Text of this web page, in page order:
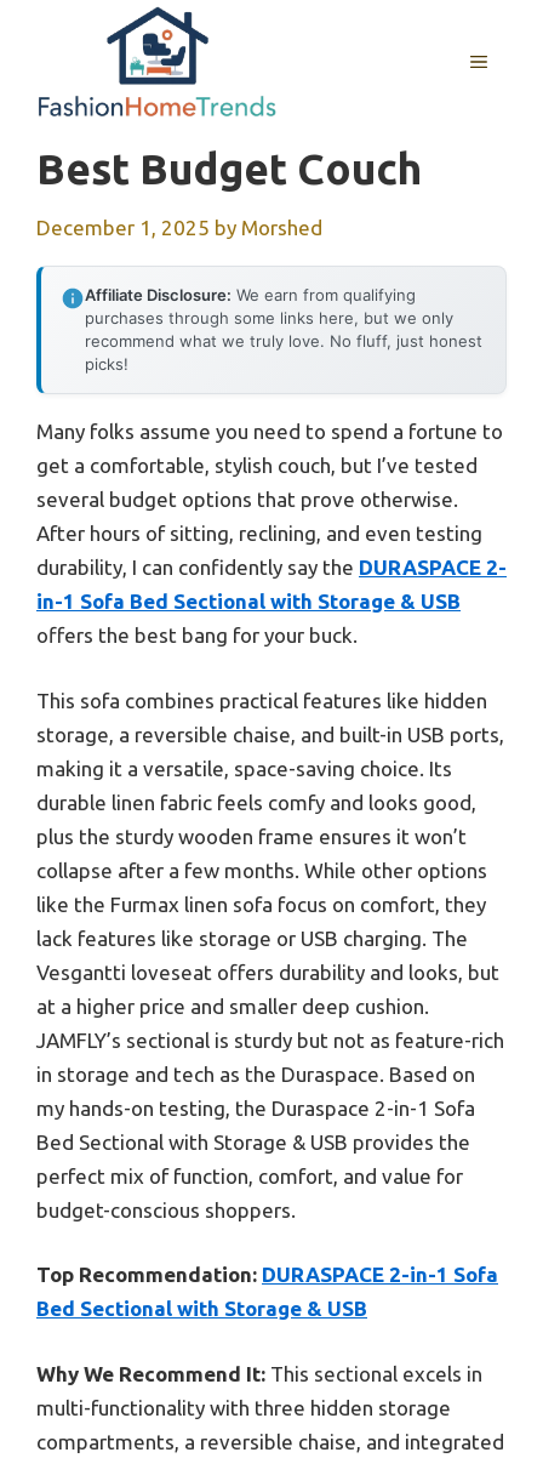
MENU
Best Budget Couch
December 1, 2025 by Morshed
Affiliate Disclosure: We earn from qualifying
purchases through some links here, but we only
recommend what we truly love. No fluff, just honest
picks!
Many folks assume you need to spend a fortune to
get a comfortable, stylish couch, but I’ve tested
several budget options that prove otherwise.
After hours of sitting, reclining, and even testing
durability, I can confidently say the DURASPACE 2-
in-1 Sofa Bed Sectional with Storage & USB
offers the best bang for your buck.
This sofa combines practical features like hidden
storage, a reversible chaise, and built-in USB ports,
making it a versatile, space-saving choice. Its
durable linen fabric feels comfy and looks good,
plus the sturdy wooden frame ensures it won’t
collapse after a few months. While other options
like the Furmax linen sofa focus on comfort, they
lack features like storage or USB charging. The
Vesgantti loveseat offers durability and looks, but
at a higher price and smaller deep cushion.
JAMFLY’s sectional is sturdy but not as feature-rich
in storage and tech as the Duraspace. Based on
my hands-on testing, the Duraspace 2-in-1 Sofa
Bed Sectional with Storage & USB provides the
perfect mix of function, comfort, and value for
budget-conscious shoppers.
Top Recommendation: DURASPACE 2-in-1 Sofa
Bed Sectional with Storage & USB
Why We Recommend It: This sectional excels in
multi-functionality with three hidden storage
compartments, a reversible chaise, and integrated